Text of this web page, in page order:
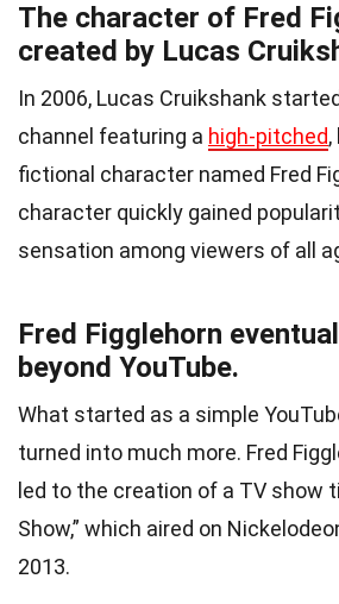
The character of Fred
created by Lucas
In 2006, Lucas Cruikshank
channel featuring a high-pitched
fictional character named Fred
character quickly gained
sensation among viewers of all
Fred Figglehorn
beyond YouTube.
What started as a simple
turned into much more. Fred
led to the creation of a TV show
Show,” which aired on
2013.